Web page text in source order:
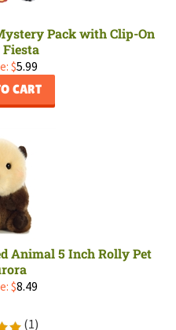
Pack with Clip-On
Fiesta
$5.99
CART
Animal 5 Inch Rolly Pet
$8.49
(1)